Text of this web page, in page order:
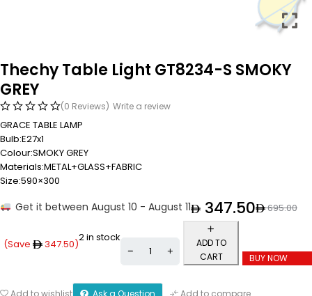
Thechy Table Light GT8234-S SMOKY
GREY
(0 Reviews) Write a review
GRACE TABLE LAMP
Bulb:E27x1
Colour:SMOKY GREY
Materials:METAL+GLASS+FABRIC
Size:590×300
Get it between August 10 - August 11 695.00
347.50
(Save 347.50)2 in stock
ADD TO
CART
BUY NOW
Ask a Question